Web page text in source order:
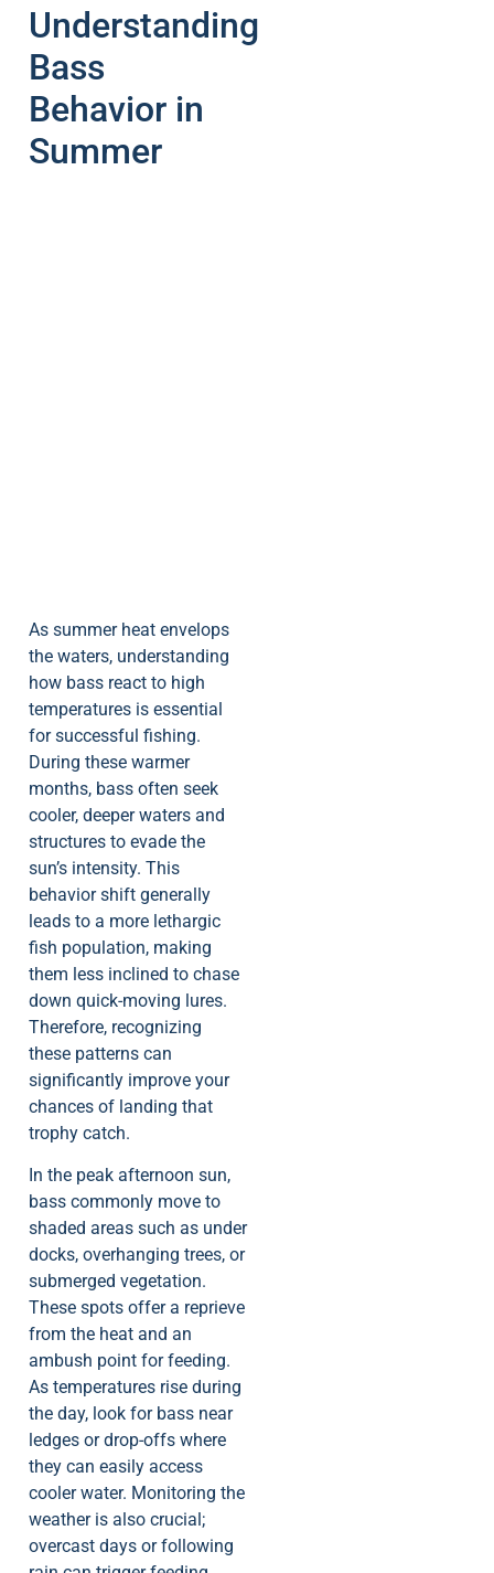
Understanding
Bass
Behavior in
Summer
As summer heat envelops
the waters, understanding
how bass react to high
temperatures is essential
for successful fishing.
During these warmer
months, bass often seek
cooler, deeper waters and
structures to evade the
sun’s intensity. This
behavior shift generally
leads to a more lethargic
fish population, making
them less inclined to chase
down quick-moving lures.
Therefore, recognizing
these patterns can
significantly improve your
chances of landing that
trophy catch.
In the peak afternoon sun,
bass commonly move to
shaded areas such as under
docks, overhanging trees, or
submerged vegetation.
These spots offer a reprieve
from the heat and an
ambush point for feeding.
As temperatures rise during
the day, look for bass near
ledges or drop-offs where
they can easily access
cooler water. Monitoring the
weather is also crucial;
overcast days or following